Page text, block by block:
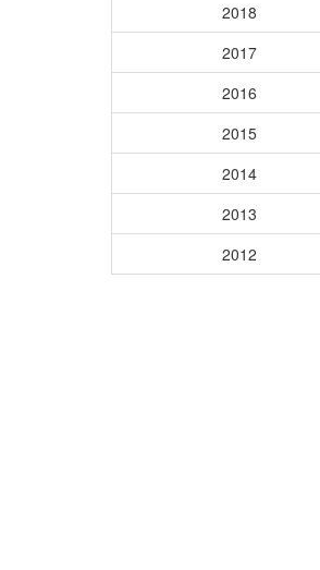
2018
2017
2016
2015
2014
2013
2012